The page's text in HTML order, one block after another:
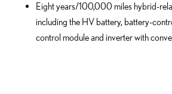
Eight years/100,000 miles hybrid-
including the HV battery, battery-
control module and inverter with